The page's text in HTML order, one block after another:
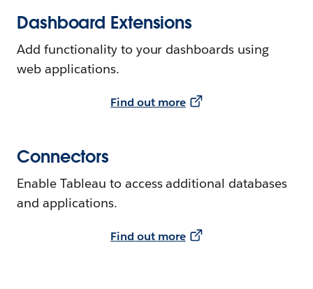
Dashboard Extensions
Add functionality to your dashboards using
web applications.
Find out more
Connectors
Enable Tableau to access additional databases
and applications.
Find out more